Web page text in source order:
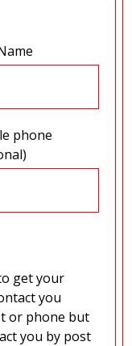
phone
get your
you
or phone but
you by post